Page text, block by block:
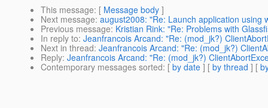
This message: [ Message body ]
Next message: august2008: "Re: Launch application using
Previous message: Kristian Rink: "Re: Problems with
In reply to: Jeanfrancois Arcand: "Re: (mod_jk?)
Next in thread: Jeanfrancois Arcand: "Re: (mod_jk?)
Reply: Jeanfrancois Arcand: "Re: (mod_jk?)
Contemporary messages sorted: [ by date ] [ by thread ] [